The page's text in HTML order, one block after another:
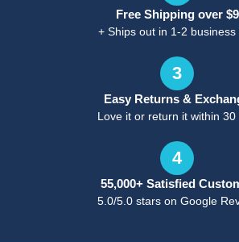
Free Shipping over
+ Ships out in 1-2 business
3
Easy Returns &
Love it or return it within 30
4
55,000+ Satisfied
5.0/5.0 stars on Google